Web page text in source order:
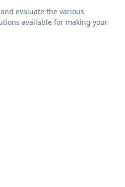
evaluate the various
available for making your